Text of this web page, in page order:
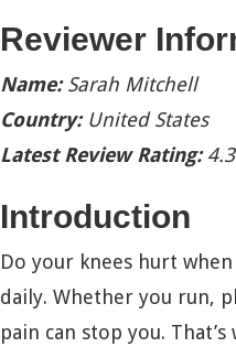
Reviewer
Name:Sarah Mitchell
Country:United States
Latest Review Rating:4.3
Introduction
Do your knees hurt
daily. Whether you run,
pain can stop you.